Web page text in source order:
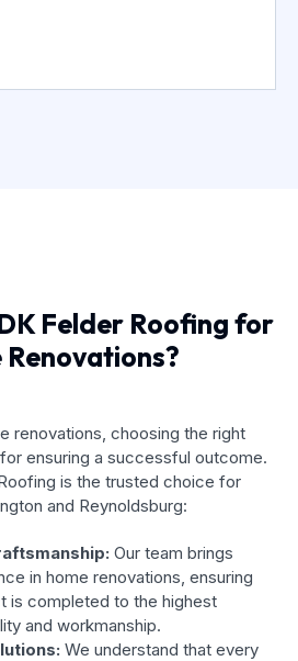
Felder Roofing for
Renovations?
renovations, choosing the right
ensuring a successful outcome.
is the trusted choice for
and Reynoldsburg:
Our team brings
in home renovations, ensuring
is completed to the highest
and workmanship.
We understand that every